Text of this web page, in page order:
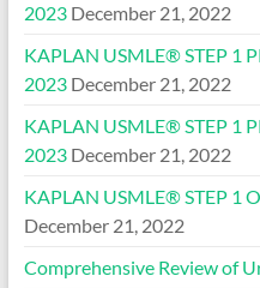
2023 December 21, 2022
KAPLAN USMLE® STEP 1
2023 December 21, 2022
KAPLAN USMLE® STEP 1
2023 December 21, 2022
KAPLAN USMLE® STEP 1
December 21, 2022
Comprehensive Review of